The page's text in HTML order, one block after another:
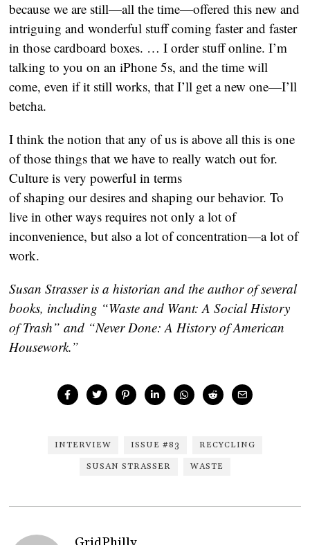
because we are still—all the time—offered this new and
intriguing and wonderful stuff coming faster and faster
in those cardboard boxes. … I order stuff online. I’m
talking to you on an iPhone 5s, and the time will
come, even if it still works, that I’ll get a new one—I’ll
betcha.
I think the notion that any of us is above all this is one
of those things that we have to really watch out for.
Culture is very powerful in terms
of shaping our desires and shaping our behavior. To
live in other ways requires not only a lot of
inconvenience, but also a lot of concentration—a lot of
work.
Susan Strasser is a historian and the author of several
books, including “Waste and Want: A Social History
of Trash” and “Never Done: A History of American
Housework.”
INTERVIEW ISSUE #83 RECYCLING
SUSAN STRASSER WASTE